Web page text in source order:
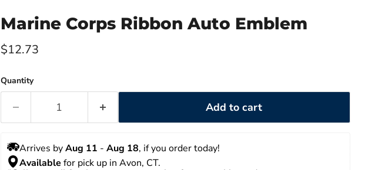
Marine Corps Ribbon Auto Emblem
Current price
$12.73
Quantity
Add to cart
Arrives by Aug 11 - Aug 18, if you order today!
Available for pick up in Avon, CT.